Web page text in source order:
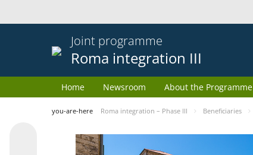
Joint programme
Roma integration III
Home Newsroom About the Programme
you-are-here Roma integration – Phase III Beneficiaries